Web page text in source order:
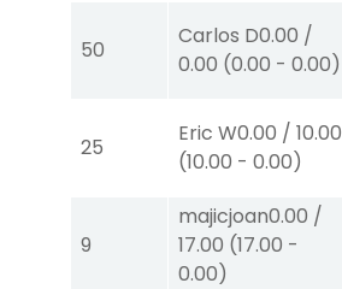
50
Carlos D0.00 /
0.00 (0.00 - 0.00)
25
Eric W0.00 / 10.00
(10.00 - 0.00)
9
majicjoan0.00 /
17.00 (17.00 -
0.00)